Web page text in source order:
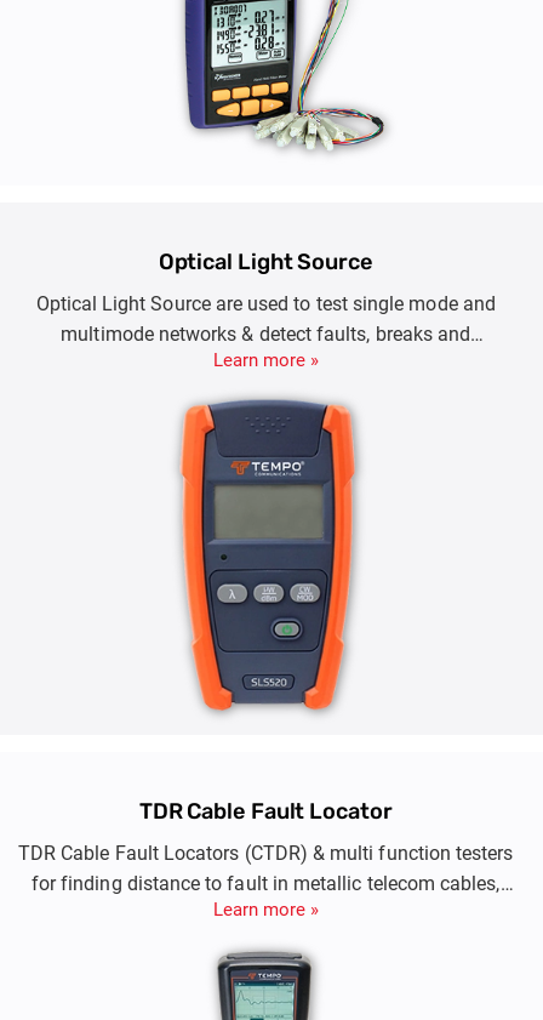
Optical Light Source
Optical Light Source are used to test single mode and
multimode networks & detect faults, breaks and
microbends, characterizing link-loss or certifying
LAN/WANs.
Learn more »
TDR Cable Fault Locator
TDR Cable Fault Locators (CTDR) & multi function testers
for finding distance to fault in metallic telecom cables,
signalling cables, twister pair cables., LV Cables.
Learn more »